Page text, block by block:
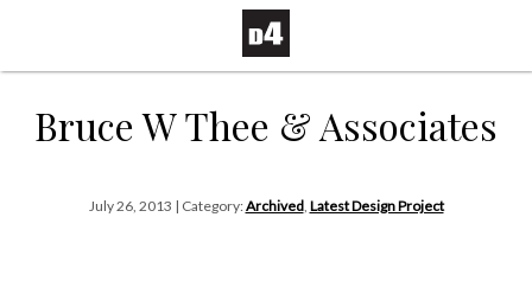
Bruce W Thee & Associates
July 26, 2013 | Category:Archived, Latest Design Project